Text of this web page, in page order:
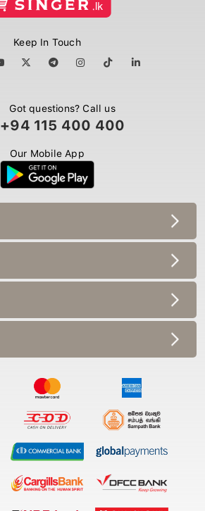
Keep In Touch
Got questions? Call us
+94 115 400 400
Our Mobile App